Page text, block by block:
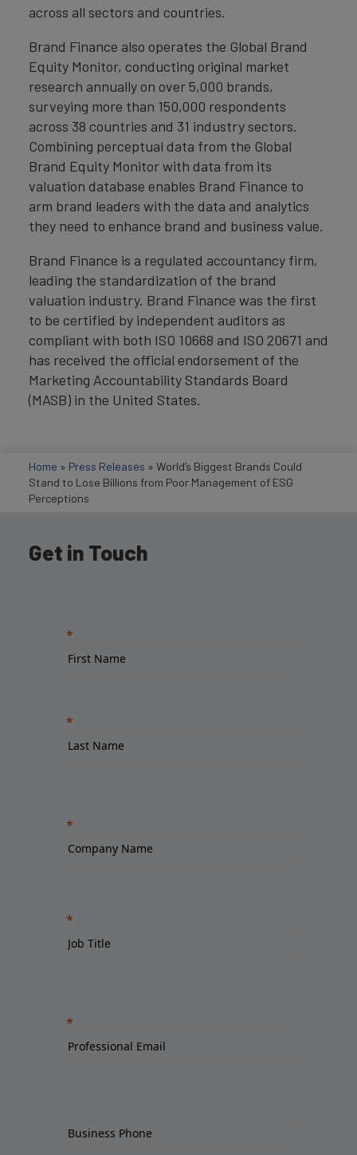
across all sectors and countries.
Brand Finance also operates the Global Brand
Equity Monitor, conducting original market
research annually on over 5,000 brands,
surveying more than 150,000 respondents
across 38 countries and 31 industry sectors.
Combining perceptual data from the Global
Brand Equity Monitor with data from its
valuation database enables Brand Finance to
arm brand leaders with the data and analytics
they need to enhance brand and business value.
Brand Finance is a regulated accountancy firm,
leading the standardization of the brand
valuation industry. Brand Finance was the first
to be certified by independent auditors as
compliant with both ISO 10668 and ISO 20671 and
has received the official endorsement of the
Marketing Accountability Standards Board
(MASB) in the United States.
Home » Press Releases » World’s Biggest Brands Could
Stand to Lose Billions from Poor Management of ESG
Perceptions
Get in Touch